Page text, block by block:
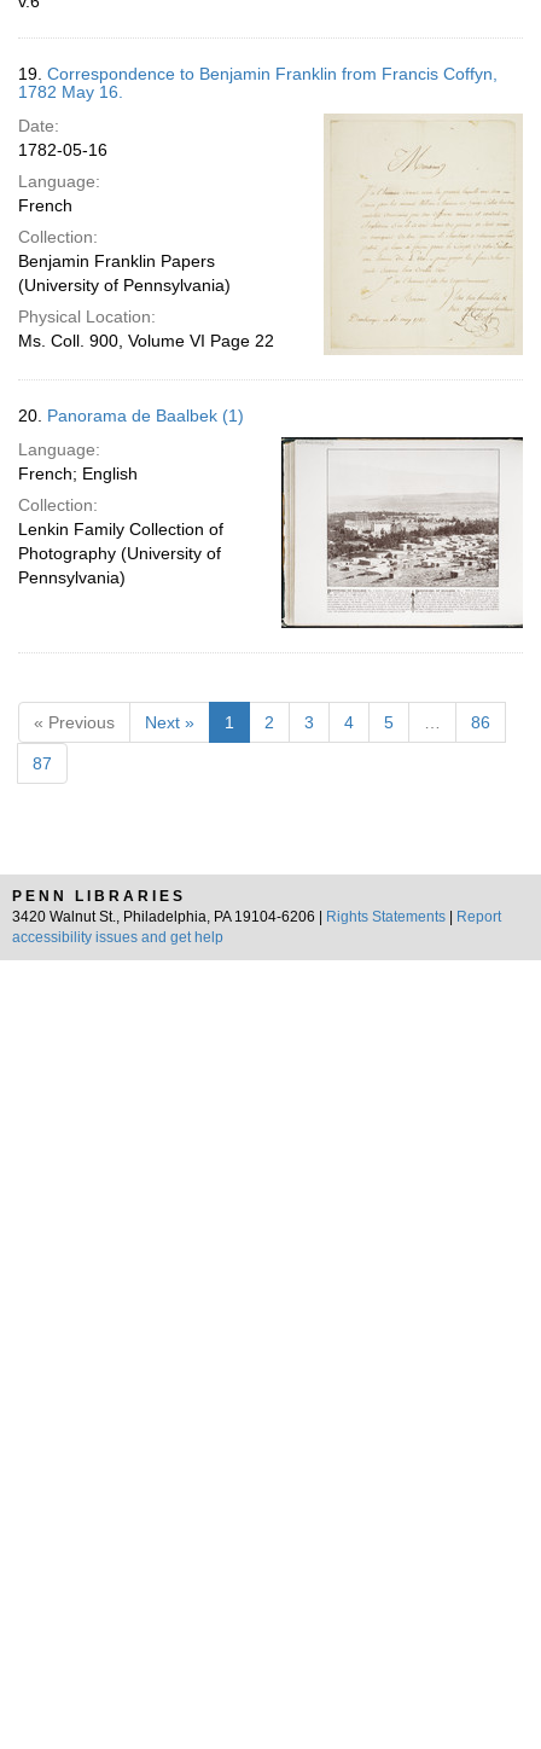
19. Correspondence to Benjamin Franklin from Francis Coffyn,
1782 May 16.
Date:
1782-05-16
Language:
French
Collection:
Benjamin Franklin Papers
(University of Pennsylvania)
Physical Location:
Ms. Coll. 900, Volume VI Page 22
20. Panorama de Baalbek (1)
Language:
French; English
Collection:
Lenkin Family Collection of
Photography (University of
Pennsylvania)
« Previous Next » 1 2 3 4 5 86
87
PENN LIBRARIES
3420 Walnut St., Philadelphia, PA 19104-6206 |
Rights Statements
Report
accessibility issues and get help